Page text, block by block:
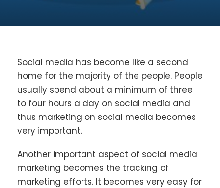
Social media has become like a second
home for the majority of the people. People
usually spend about a minimum of three
to four hours a day on social media and
thus marketing on social media becomes
very important.
Another important aspect of social media
marketing becomes the tracking of
marketing efforts. It becomes very easy for